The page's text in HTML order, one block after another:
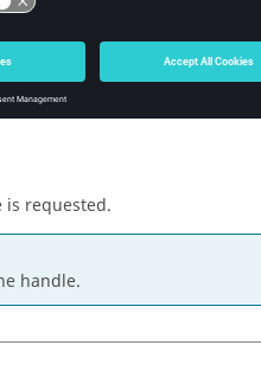
requested.
handle.